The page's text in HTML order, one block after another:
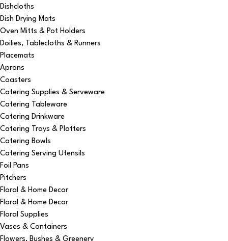
Dishcloths
Dish Drying Mats
Oven Mitts & Pot Holders
Doilies, Tablecloths & Runners
Placemats
Aprons
Coasters
Catering Supplies & Serveware
Catering Tableware
Catering Drinkware
Catering Trays & Platters
Catering Bowls
Catering Serving Utensils
Foil Pans
Pitchers
Floral & Home Decor
Floral & Home Decor
Floral Supplies
Vases & Containers
Flowers, Bushes & Greenery